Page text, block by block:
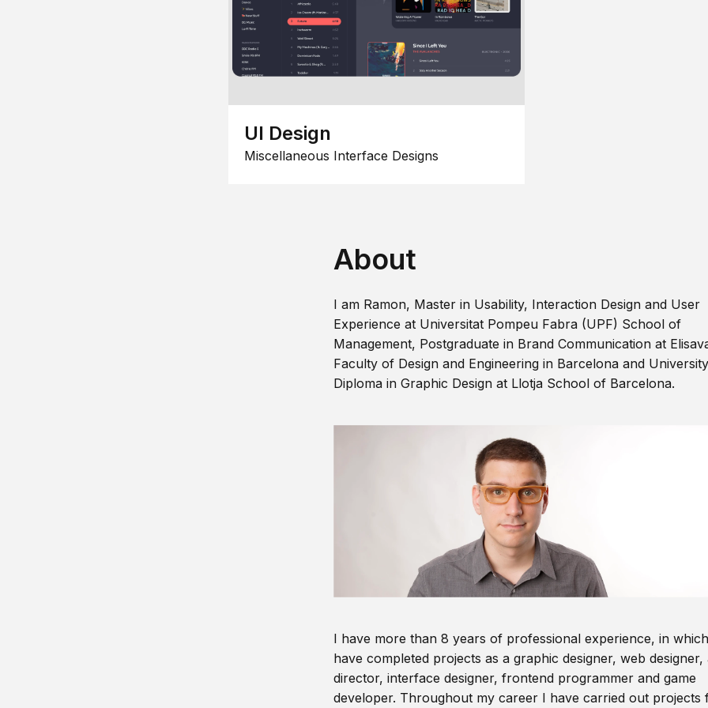
UI Design
Miscellaneous Interface Designs
About
I am Ramon, Master in Usability, Interaction Design and User
Experience at Universitat Pompeu Fabra (UPF) School of
Management, Postgraduate in Brand Communication at
Faculty of Design and Engineering in Barcelona and University
Diploma in Graphic Design at Llotja School of Barcelona.
I have more than 8 years of professional experience, in
have completed projects as a graphic designer, web designer,
director, interface designer, frontend programmer and game
developer. Throughout my career I have carried out projects